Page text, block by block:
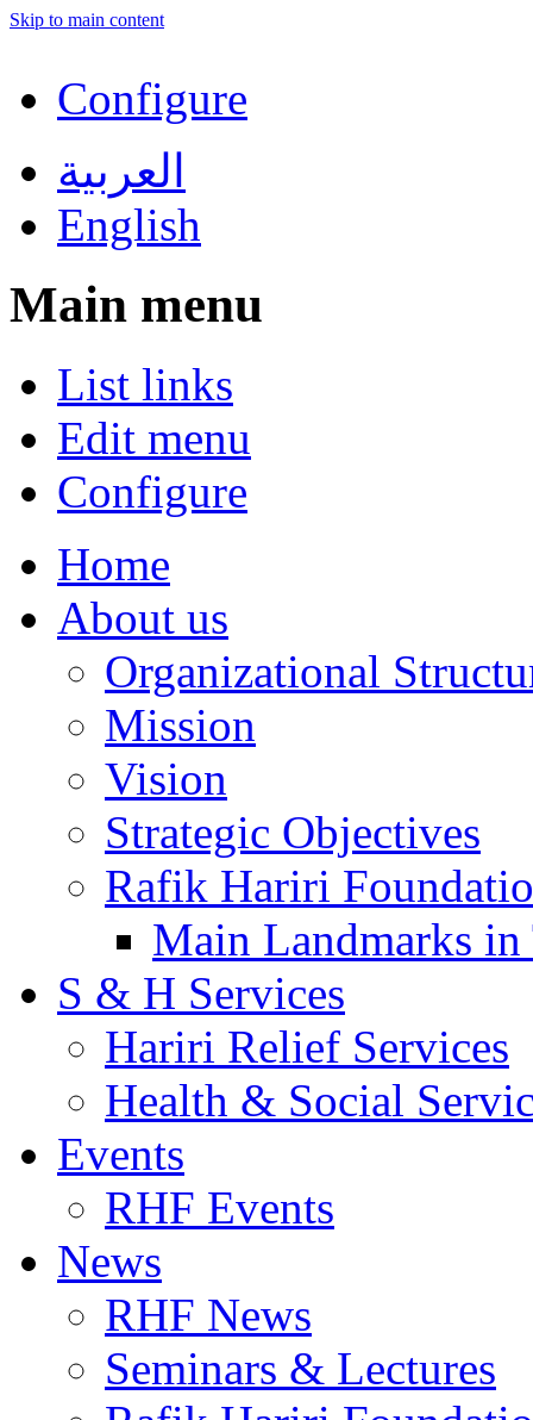
Skip to main content
Configure
العربية
English
Main menu
List links
Edit menu
Configure
Home
About us
Organizational
Mission
Vision
Strategic Objectives
Rafik Hariri
Main Landmarks
S & H Services
Hariri Relief Services
Health & Social
Events
RHF Events
News
RHF News
Seminars & Lectures